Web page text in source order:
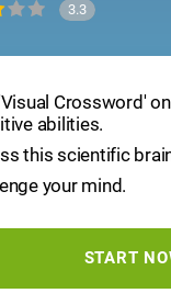
3.3
Crossword'
abilities.
this scientific
your mind.
START